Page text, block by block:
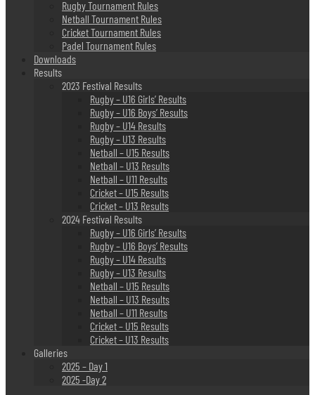
Rugby Tournament Rules
Netball Tournament Rules
Cricket Tournament Rules
Padel Tournament Rules
Downloads
Results
2023 Festival Results
Rugby – U16 Girls’ Results
Rugby – U16 Boys’ Results
Rugby – U14 Results
Rugby – U13 Results
Netball – U15 Results
Netball – U13 Results
Netball – U11 Results
Cricket – U15 Results
Cricket – U13 Results
2024 Festival Results
Rugby – U16 Girls’ Results
Rugby – U16 Boys’ Results
Rugby – U14 Results
Rugby – U13 Results
Netball – U15 Results
Netball – U13 Results
Netball – U11 Results
Cricket – U15 Results
Cricket – U13 Results
Galleries
2025 – Day 1
2025 -Day 2